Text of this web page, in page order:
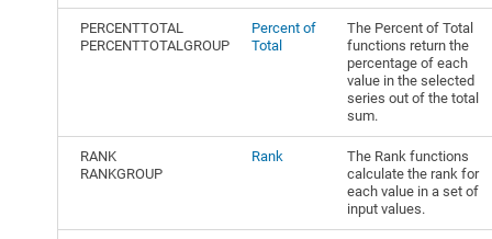
PERCENTTOTAL
PERCENTTOTALGROUP
Percent of
Total
The Percent of Total
functions return the
percentage of each
value in the selected
series out of the total
sum.
RANK
RANKGROUP
Rank
The Rank functions
calculate the rank for
each value in a set of
input values.